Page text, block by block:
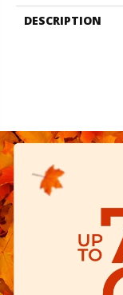
DESCRIPTION